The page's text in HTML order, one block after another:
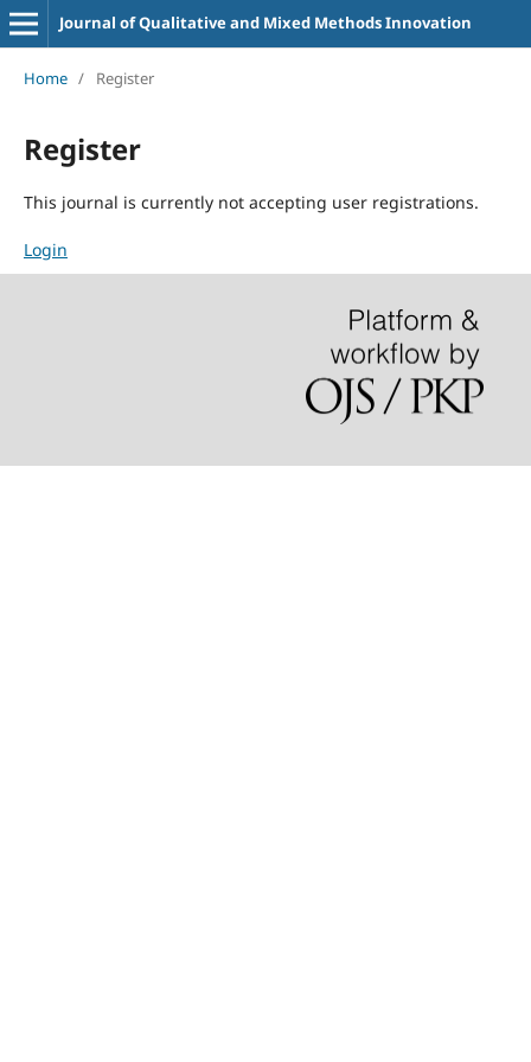
Journal of Qualitative and Mixed Methods Innovation
Home / Register
Register
This journal is currently not accepting user registrations.
Login